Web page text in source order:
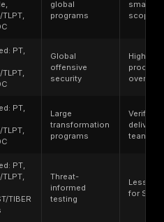
or equivalent evidence
proof-of-exploitation
compliance-supportive
readiness; SMB
trust signals; buyer fit by
clearly. CREST’s
together with NIST,
MITRE ATT&CK, informed
of this article and is
for manual penetration